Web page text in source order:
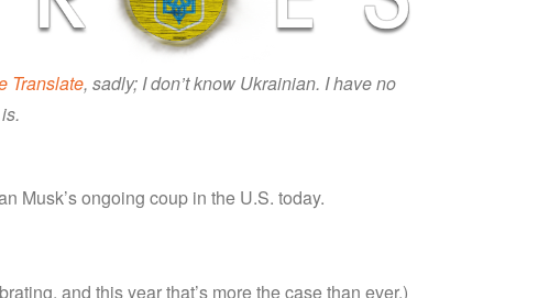
The
Translate, sadly; I don’t know Ukrainian. I have no
Musk’s ongoing coup in the U.S. today.
and this year that’s more the case than ever.)